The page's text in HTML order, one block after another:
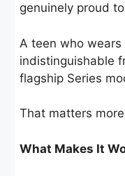
genuinely proud
A teen who
indistinguishable
flagship Series
That matters
What Makes It